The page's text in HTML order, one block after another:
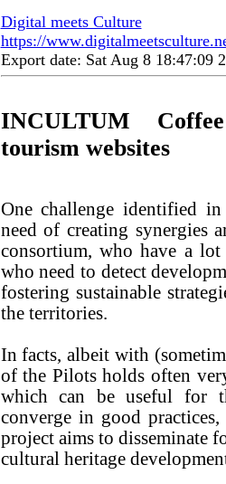
Digital meets Culture
https://
Export date: Sat Aug 8 18:47:09
INCULTUM
tourism websites
One challenge identified
need of creating synergies
consortium, who have a
who need to detect
fostering sustainable
the territories.
In facts, albeit with
of the Pilots holds often
which can be useful for
converge in good
project aims to disseminate
cultural heritage